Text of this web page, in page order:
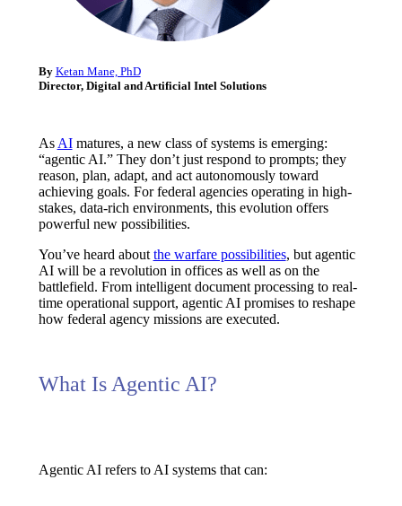
By Ketan Mane, PhD
Director, Digital and Artificial Intel Solutions
AsAImatures, a new class of systems is emerging:
“agentic AI.” They don’t just respond to prompts; they
reason, plan, adapt, and act autonomouslytoward
achieving goals. For federal agencies operating in high-
stakes, data-rich environments, this evolution offers
powerful new possibilities.
You’ve heard aboutthe warfare possibilities, but agentic
AI will be a revolution in offices as well as on the
battlefield. From intelligent document processingto real-
time operational support, agentic AI promises to reshape
how federal agency missions are executed.
What Is Agentic AI?
Agentic AI refers to AI systems that can: